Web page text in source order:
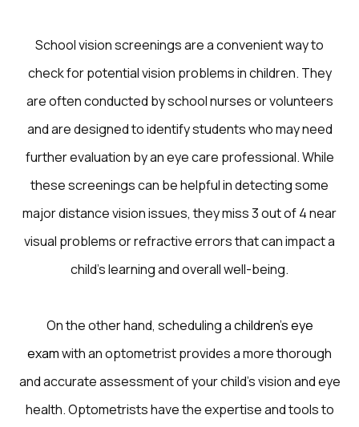
School vision screenings are a convenient way to
check for potential vision problems in children. They
are often conducted by school nurses or volunteers
and are designed to identify students who may need
further evaluation by an eye care professional. While
these screenings can be helpful in detecting some
major distance vision issues, they miss 3 out of 4 near
visual problems or refractive errors that can impact a
child’s learning and overall well-being.
On the other hand, scheduling achildren’s eye
examwith an optometrist provides a more thorough
and accurate assessment of your child’s vision and eye
health. Optometrists have the expertise and tools to